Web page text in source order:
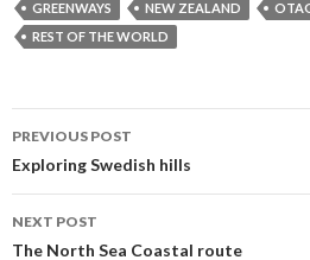
GREENWAYS NEW ZEALAND
REST OF THE WORLD
Post
navigation
PREVIOUS POST
Exploring Swedish hills
NEXT POST
The North Sea Coastal route